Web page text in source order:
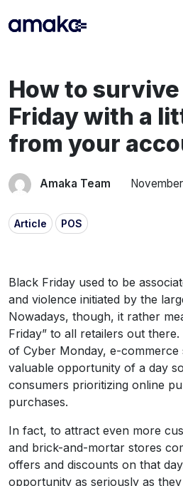
Managed
Pricing
Blog
Events
About
How to
Friday with a
from your
Amaka Team
Article POS
Black Friday used to be
and violence initiated by the
Nowadays, though, it rather
Friday” to all retailers out
of Cyber Monday, e-
valuable opportunity of a day
consumers prioritizing online
purchases.
In fact, to attract even more
and brick-and-mortar stores
offers and discounts on that
opportunity as seriously as they